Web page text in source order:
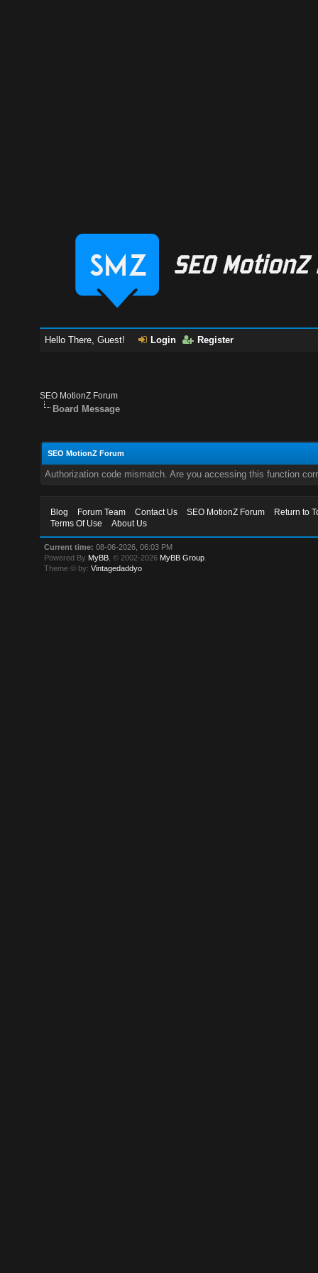
Hello There, Guest! Login Register
SEO MotionZ Forum
Board Message
SEO MotionZ Forum
Authorization code mismatch. Are you accessing this function
Blog Forum Team Contact Us SEO MotionZ Forum
Return to
Terms Of Use
About Us
Current time: 08-06-2026, 06:03 PM
Powered By MyBB , © 2002-2026 MyBB Group
Theme © by:Vintagedaddyo